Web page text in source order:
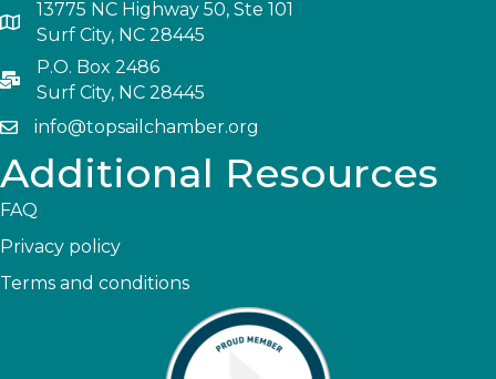
13775 NC Highway 50, Ste 101
Surf City, NC 28445
P.O. Box 2486
Surf City, NC 28445
info@topsailchamber.org
Additional Resources
FAQ
Privacy policy
Terms and conditions